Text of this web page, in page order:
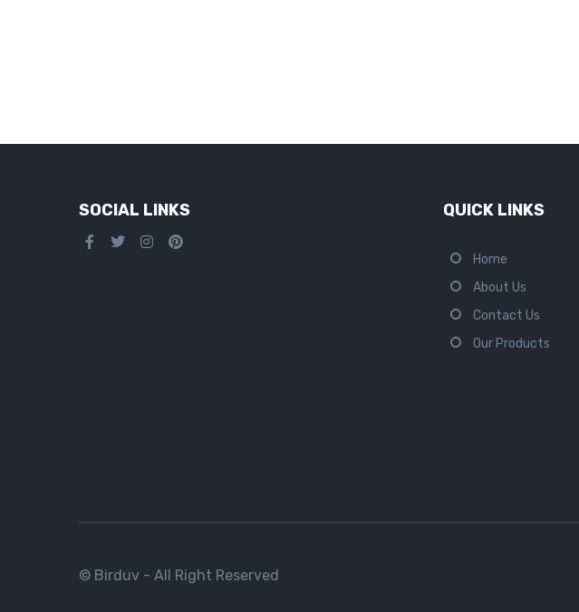
SOCIAL LINKS QUICK LINKS
Home
About Us
Contact Us
Our Products
© Birduv - All Right Reserved